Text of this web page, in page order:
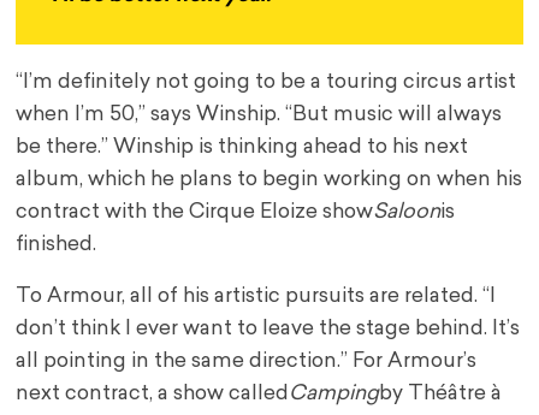
“I’m definitely not going to be a touring circus artist
when I’m 50,” says Winship. “But music will always
be there.” Winship is thinking ahead to his next
album, which he plans to begin working on when his
contract with the Cirque Eloize showSaloonis
finished.
To Armour, all of his artistic pursuits are related. “I
don’t think I ever want to leave the stage behind. It’s
all pointing in the same direction.” For Armour’s
next contract, a show called Campingby Théâtre à